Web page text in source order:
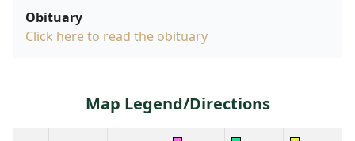
Obituary
Click here to read the obituary
Map Legend/Directions